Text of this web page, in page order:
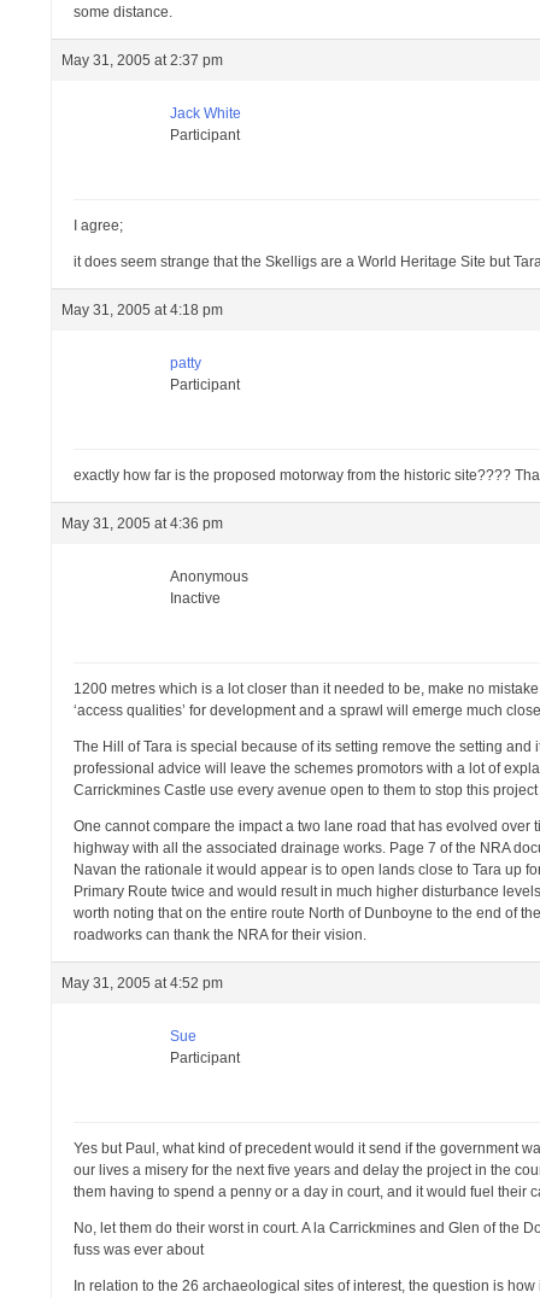
some distance.
May 31, 2005 at 2:37 pm
Jack White
Participant
I agree;
it does seem strange that the Skelligs are a World Heritage Site but
May 31, 2005 at 4:18 pm
patty
Participant
exactly how far is the proposed motorway from the historic site????
May 31, 2005 at 4:36 pm
Anonymous
Inactive
1200 metres which is a lot closer than it needed to be, make no
‘access qualities’ for development and a sprawl will emerge much
The Hill of Tara is special because of its setting remove the setting
professional advice will leave the schemes promotors with a lot of
Carrickmines Castle use every avenue open to them to stop this
One cannot compare the impact a two lane road that has evolved
highway with all the associated drainage works. Page 7 of the NRA
Navan the rationale it would appear is to open lands close to Tara up
Primary Route twice and would result in much higher disturbance
worth noting that on the entire route North of Dunboyne to the end of
roadworks can thank the NRA for their vision.
May 31, 2005 at 4:52 pm
Sue
Participant
Yes but Paul, what kind of precedent would it send if the government
our lives a misery for the next five years and delay the project in the
them having to spend a penny or a day in court, and it would fuel their
No, let them do their worst in court. A la Carrickmines and Glen of the
fuss was ever about
In relation to the 26 archaeological sites of interest, the question is